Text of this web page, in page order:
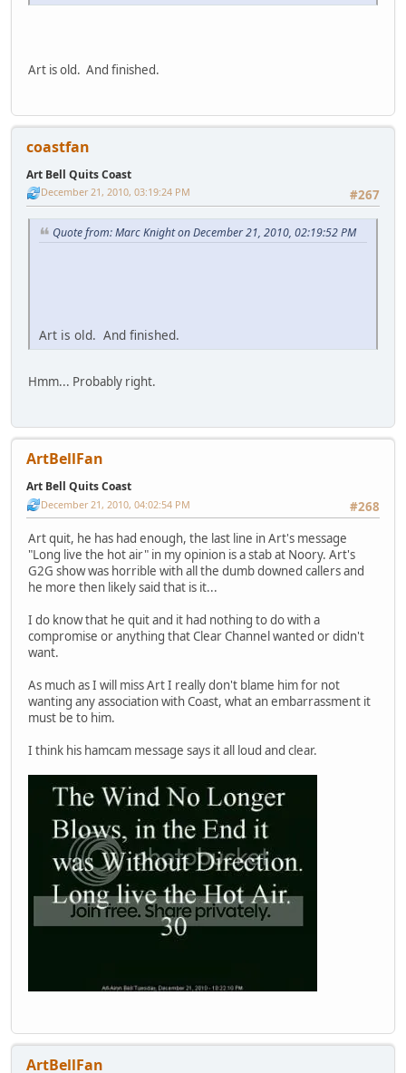
Art is old. And finished.
coastfan
Art Bell Quits Coast
#267
December 21, 2010, 03:19:24 PM
Quote from: Marc Knight on December 21, 2010, 02:19:52 PM
Art is old. And finished.
Hmm... Probably right.
ArtBellFan
Art Bell Quits Coast
#268
December 21, 2010, 04:02:54 PM
Art quit, he has had enough, the last line in Art's message
"Long live the hot air" in my opinion is a stab at Noory. Art's
G2G show was horrible with all the dumb downed callers and
he more then likely said that is it...
I do know that he quit and it had nothing to do with a
compromise or anything that Clear Channel wanted or didn't
want.
As much as I will miss Art I really don't blame him for not
wanting any association with Coast, what an embarrassment it
must be to him.
I think his hamcam message says it all loud and clear.
ArtBellFan